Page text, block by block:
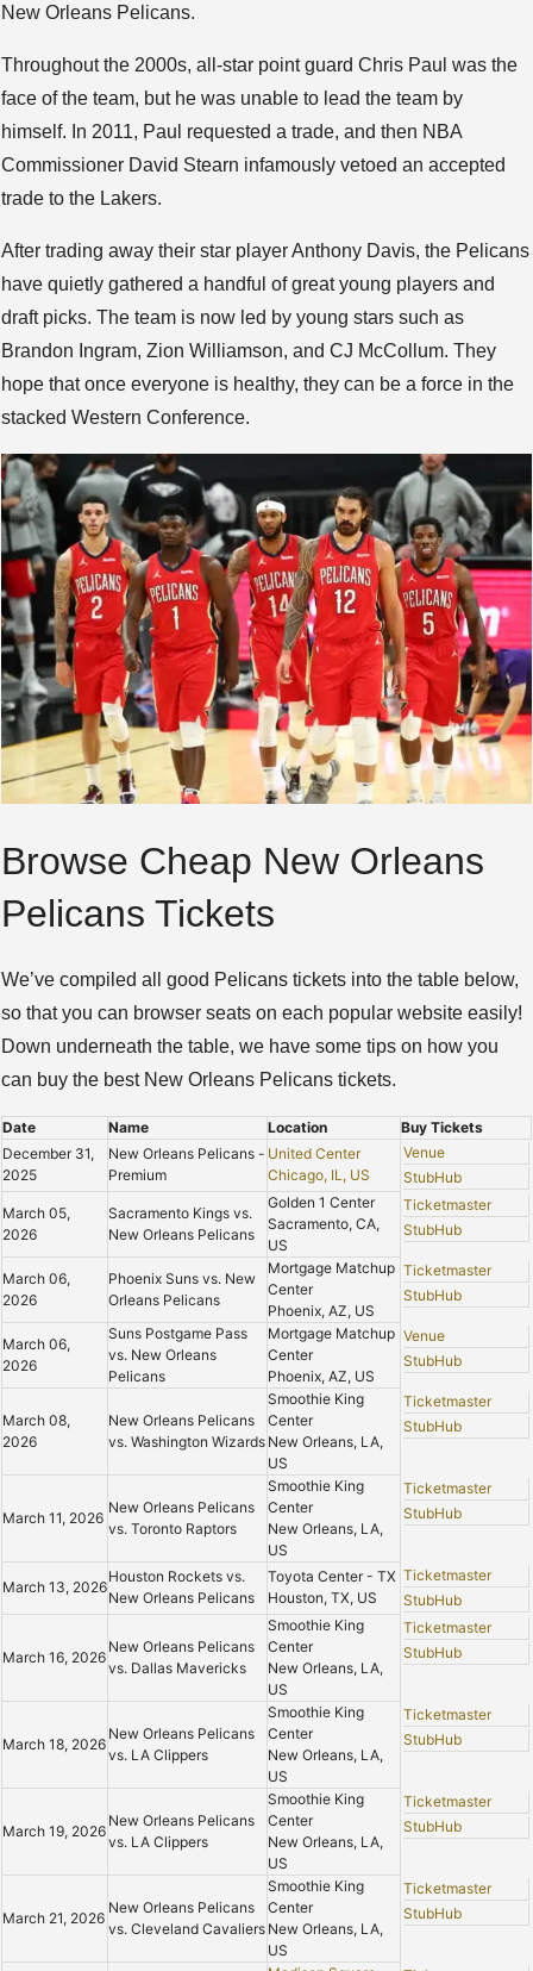
New Orleans Pelicans.
Throughout the 2000s, all-star point guard Chris Paul was the
face of the team, but he was unable to lead the team by
himself. In 2011, Paul requested a trade, and then NBA
Commissioner David Stearn infamously vetoed an accepted
trade to the Lakers.
After trading away their star player Anthony Davis, the Pelicans
have quietly gathered a handful of great young players and
draft picks. The team is now led by young stars such as
Brandon Ingram, Zion Williamson, and CJ McCollum. They
hope that once everyone is healthy, they can be a force in the
stacked Western Conference.
Browse Cheap New Orleans
Pelicans Tickets
We’ve compiled all good Pelicans tickets into the table below,
so that you can browser seats on each popular website easily!
Down underneath the table, we have some tips on how you
can buy the best New Orleans Pelicans tickets.
Date Name Location
Buy Tickets
December 31,
2025
New Orleans Pelicans -
Premium
United Center
Chicago, IL, US
Venue
StubHub
March 05,
2026
Sacramento Kings vs.
New Orleans Pelicans
Golden 1 Center
Sacramento, CA,
US
Ticketmaster
StubHub
March 06,
2026
Phoenix Suns vs. New
Orleans Pelicans
Mortgage Matchup
Center
Phoenix, AZ, US
Ticketmaster
StubHub
March 06,
2026
Suns Postgame Pass
vs. New Orleans
Pelicans
Mortgage Matchup
Center
Phoenix, AZ, US
Venue
StubHub
March 08,
2026
New Orleans Pelicans
vs. Washington Wizards
Smoothie King
Center
New Orleans, LA,
US
Ticketmaster
StubHub
March 11, 2026
New Orleans Pelicans
vs. Toronto Raptors
Smoothie King
Center
New Orleans, LA,
US
Ticketmaster
StubHub
March 13, 2026
Houston Rockets vs.
New Orleans Pelicans
Toyota Center - TX
Houston, TX, US
Ticketmaster
StubHub
March 16, 2026
New Orleans Pelicans
vs. Dallas Mavericks
Smoothie King
Center
New Orleans, LA,
US
Ticketmaster
StubHub
March 18, 2026
New Orleans Pelicans
vs. LA Clippers
Smoothie King
Center
New Orleans, LA,
US
Ticketmaster
StubHub
March 19, 2026
New Orleans Pelicans
vs. LA Clippers
Smoothie King
Center
New Orleans, LA,
US
Ticketmaster
StubHub
March 21, 2026
New Orleans Pelicans
vs. Cleveland Cavaliers
Smoothie King
Center
New Orleans, LA,
US
Ticketmaster
StubHub